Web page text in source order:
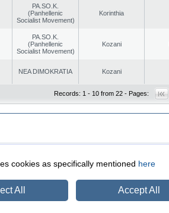
PA.SO.K.
(Panhellenic
Socialist Movement)
Korinthia
PA.SO.K.
(Panhellenic
Socialist Movement)
Kozani
NEA DIMOKRATIA Kozani
Records: 1 - 10 from 22 - Pages:
cookies as specifically mentioned here
All Accept All